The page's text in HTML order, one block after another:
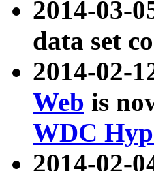
2014-03-
data set
2014-02-
Web is
WDC
2014-02-